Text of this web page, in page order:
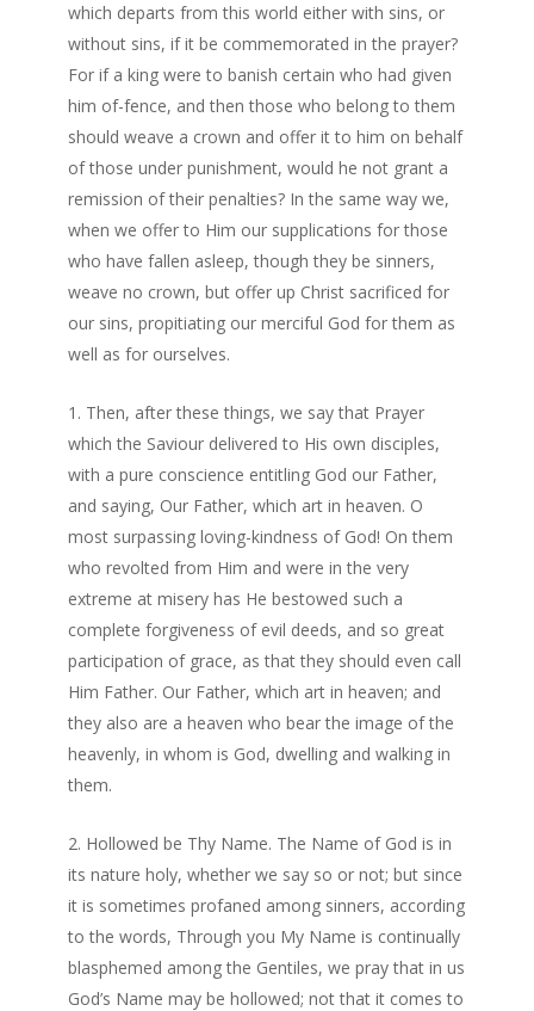
which departs from this world either with sins, or
without sins, if it be commemorated in the prayer?
For if a king were to banish certain who had given
him of-fence, and then those who belong to them
should weave a crown and offer it to him on behalf
of those under punishment, would he not grant a
remission of their penalties? In the same way we,
when we offer to Him our supplications for those
who have fallen asleep, though they be sinners,
weave no crown, but offer up Christ sacrificed for
our sins, propitiating our merciful God for them as
well as for ourselves.
Then, after these things, we say that Prayer
which the Saviour delivered to His own disciples,
with a pure conscience entitling God our Father,
and saying, Our Father, which art in heaven. O
most surpassing loving-kindness of God! On them
who revolted from Him and were in the very
extreme at misery has He bestowed such a
complete forgiveness of evil deeds, and so great
participation of grace, as that they should even call
Him Father. Our Father, which art in heaven; and
they also are a heaven who bear the image of the
heavenly, in whom is God, dwelling and walking in
them.
Hollowed be Thy Name. The Name of God is in
its nature holy, whether we say so or not; but since
it is sometimes profaned among sinners, according
to the words, Through you My Name is continually
blasphemed among the Gentiles, we pray that in us
God’s Name may be hollowed; not that it comes to